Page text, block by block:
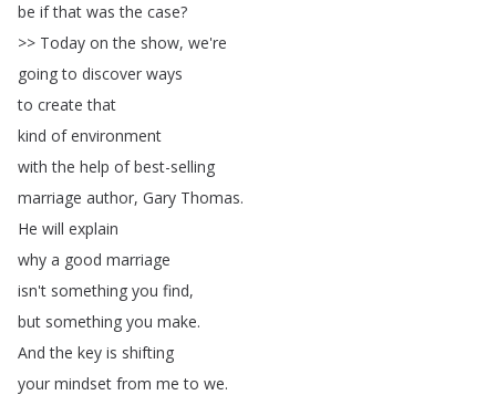
be if that was the case?
>> Today on the show, we're
going to discover ways
to create that
kind of environment
with the help of best-selling
marriage author, Gary Thomas.
He will explain
why a good marriage
isn't something you find,
but something you make.
And the key is shifting
your mindset from me to we.